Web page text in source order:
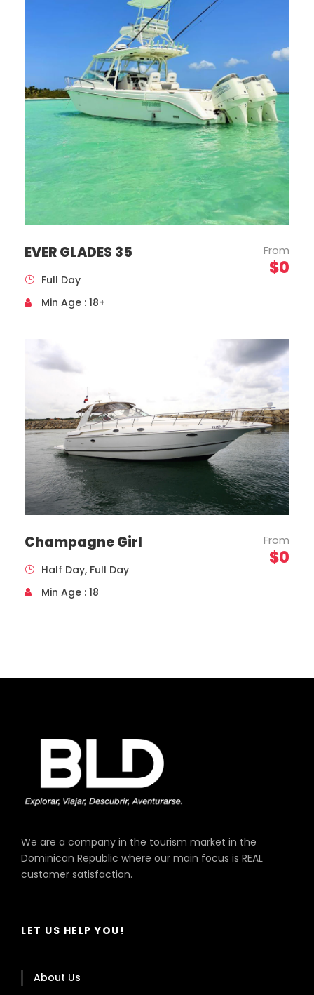
Mercedes Benz, Sprinter Model, Year 2020
Capacity 16 Passengers
Toyota, Coaster Model, Year 2020
Capacity 19 Passengers
Higer, Model Klq, Year 2019
EVER GLADES 35 From
$0
Full Day
Min Age : 18+
Champagne Girl From
$0
Half Day, Full Day
Min Age : 18
We are a company in the tourism market in the
Dominican Republic where our main focus is REAL
customer satisfaction.
LET US HELP YOU!
About Us